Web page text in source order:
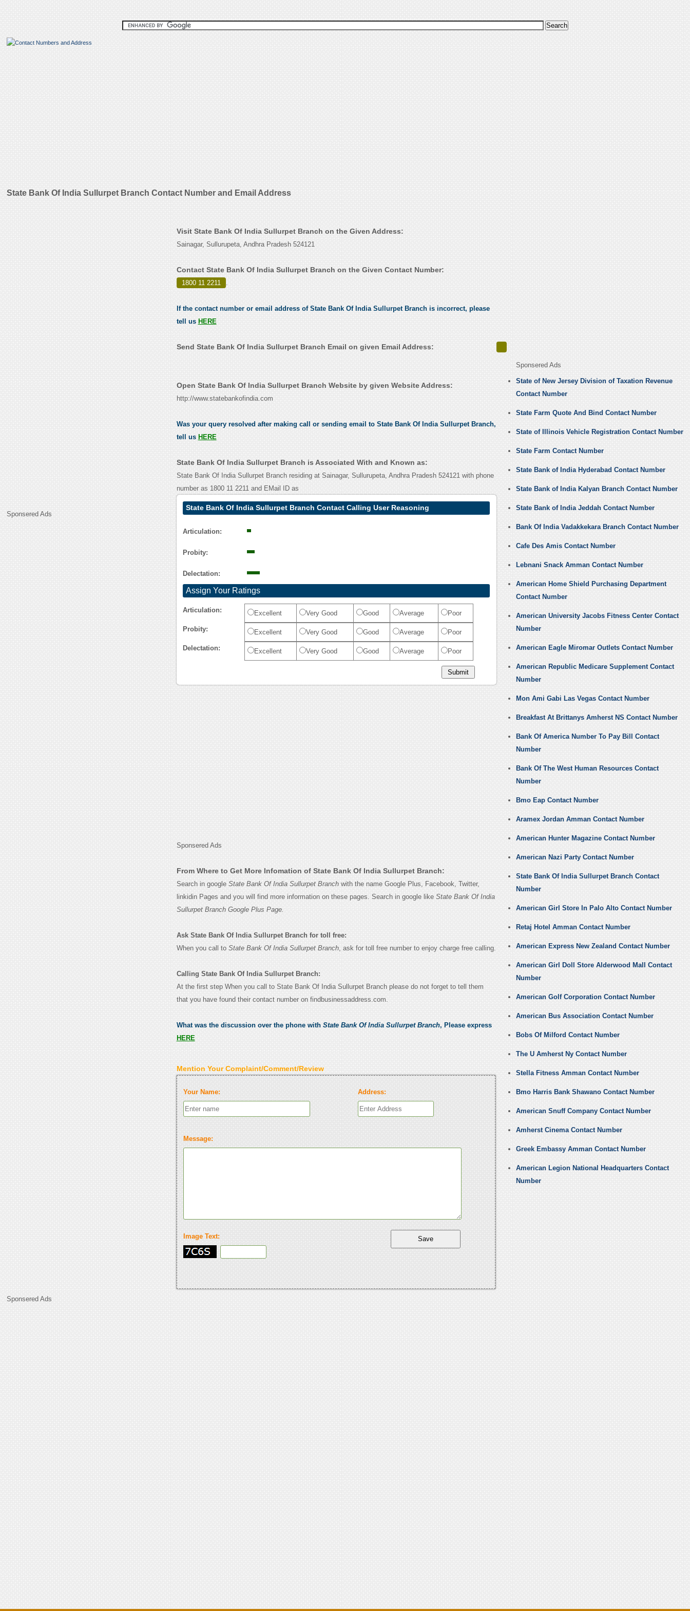
State Bank Of India Sullurpet Branch Contact Number and Email Address
Sponsered Ads
Sponsered Ads
Visit State Bank Of India Sullurpet Branch on the Given Address:
Sainagar, Sullurupeta, Andhra Pradesh 524121
Contact State Bank Of India Sullurpet Branch on the Given Contact Number:
1800 11 2211 .
If the contact number or email address of State Bank Of India Sullurpet Branch is incorrect, please
tell us HERE
Send State Bank Of India Sullurpet Branch Email on given Email Address:
Open State Bank Of India Sullurpet Branch Website by given Website Address:
http://www.statebankofindia.com
Was your query resolved after making call or sending email to State Bank Of India Sullurpet Branch,
tell us HERE
State Bank Of India Sullurpet Branch is Associated With and Known as:
State Bank Of India Sullurpet Branch residing at Sainagar, Sullurupeta, Andhra Pradesh 524121 with phone
number as 1800 11 2211 and EMail ID as
State Bank Of India Sullurpet Branch Contact Calling User Reasoning
Articulation:
Probity:
Delectation:
Assign Your Ratings
Articulation: Excellent Very Good Good Average Poor
Probity: Excellent Very Good Good Average Poor
Delectation: Excellent Very Good Good Average Poor
Sponsered Ads
From Where to Get More Infomation of State Bank Of India Sullurpet Branch:
Search in google State Bank Of India Sullurpet Branchwith the name Google Plus, Facebook, Twitter,
linkidin Pages and you will find more information on these pages. Search in google like State Bank Of India
Sullurpet Branch Google Plus Page.
Ask State Bank Of India Sullurpet Branch for toll free:
When you call to State Bank Of India Sullurpet Branch, ask for toll free number to enjoy charge free calling.
Calling State Bank Of India Sullurpet Branch:
At the first step When you call to State Bank Of India Sullurpet Branch please do not forget to tell them
that you have found their contact number on findbusinessaddress.com.
What was the discussion over the phone with State Bank Of India Sullurpet Branch, Please express
HERE
Mention Your Complaint/Comment/Review
Your Name: Address:
Message:
Image Text:
Sponsered Ads
State of New Jersey Division of Taxation Revenue
Contact Number
State Farm Quote And Bind Contact Number
State of Illinois Vehicle Registration Contact Number
State Farm Contact Number
State Bank of India Hyderabad Contact Number
State Bank of India Kalyan Branch Contact Number
State Bank of India Jeddah Contact Number
Bank Of India Vadakkekara Branch Contact Number
Cafe Des Amis Contact Number
Lebnani Snack Amman Contact Number
American Home Shield Purchasing Department
Contact Number
American University Jacobs Fitness Center Contact
Number
American Eagle Miromar Outlets Contact Number
American Republic Medicare Supplement Contact
Number
Mon Ami Gabi Las Vegas Contact Number
Breakfast At Brittanys Amherst NS Contact Number
Bank Of America Number To Pay Bill Contact
Number
Bank Of The West Human Resources Contact
Number
Bmo Eap Contact Number
Aramex Jordan Amman Contact Number
American Hunter Magazine Contact Number
American Nazi Party Contact Number
State Bank Of India Sullurpet Branch Contact
Number
American Girl Store In Palo Alto Contact Number
Retaj Hotel Amman Contact Number
American Express New Zealand Contact Number
American Girl Doll Store Alderwood Mall Contact
Number
American Golf Corporation Contact Number
American Bus Association Contact Number
Bobs Of Milford Contact Number
The U Amherst Ny Contact Number
Stella Fitness Amman Contact Number
Bmo Harris Bank Shawano Contact Number
American Snuff Company Contact Number
Amherst Cinema Contact Number
Greek Embassy Amman Contact Number
American Legion National Headquarters Contact
Number